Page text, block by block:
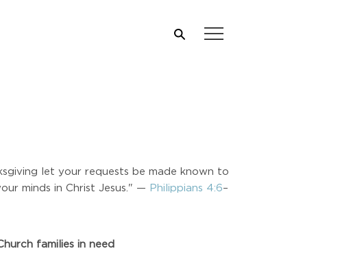
let your requests be made known to
minds in Christ Jesus." — Philippians 4:6–
families in need